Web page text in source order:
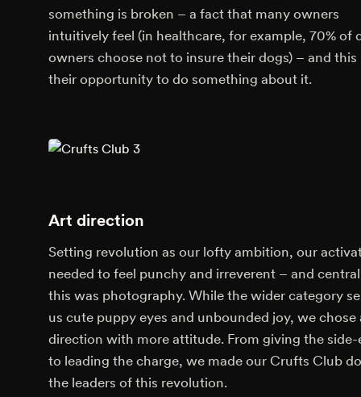
something is broken – a fact that many owners
intuitively feel (in healthcare, for example, 70% of
owners choose not to insure their dogs) – and this
their opportunity to do something about it.
Art direction
Setting revolution as our lofty ambition, our
needed to feel punchy and irreverent – and
this was photography. While the wider category
us cute puppy eyes and unbounded joy, we chose
direction with more attitude. From giving the side-
to leading the charge, we made our Crufts Club
the leaders of this revolution.